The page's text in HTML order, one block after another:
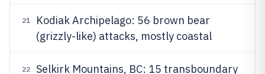
21
Kodiak Archipelago: 56 brown bear
(grizzly-like) attacks, mostly coastal
22
Selkirk Mountains, BC: 15 transboundary